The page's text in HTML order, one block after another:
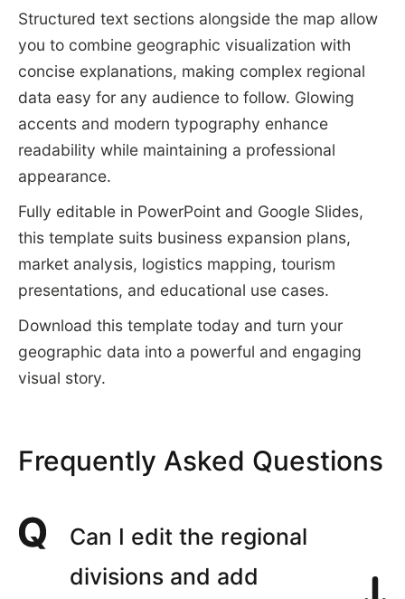
Structured text sections alongside the map allow
you to combine geographic visualization with
concise explanations, making complex regional
data easy for any audience to follow. Glowing
accents and modern typography enhance
readability while maintaining a professional
appearance.
Fully editable in PowerPoint and Google Slides,
this template suits business expansion plans,
market analysis, logistics mapping, tourism
presentations, and educational use cases.
Download this template today and turn your
geographic data into a powerful and engaging
visual story.
Frequently Asked Questions
Can I edit the regional
divisions and add